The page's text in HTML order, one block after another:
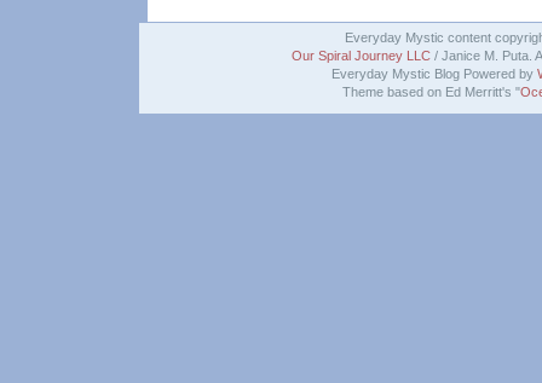
Everyday Mystic content
Our Spiral Journey LLC/ Janice M. Puta.
Everyday Mystic Blog Powered by
Theme based on Ed Merritt's "